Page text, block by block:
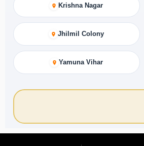
Krishna Nagar
Jhilmil Colony
Yamuna Vihar